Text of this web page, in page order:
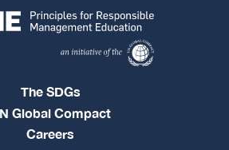
The SDGs
Global Compact
Careers